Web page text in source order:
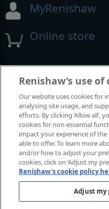
MyRenishaw
Online store
Events and
View all events and
© 2001-2026 Renishaw plc.
Renishaw's use of
Our website uses cookies for
analysing site usage, and
efforts. By clicking ‘Allow all’,
cookies for non-essential
impact your experience of the
able to offer. To learn more
and/or how to adjust your
cookies, click on ‘Adjust my
Renishaw's cookie policy
Adjust my